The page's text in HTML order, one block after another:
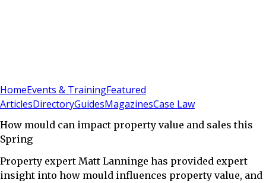
HomeEvents & TrainingFeatured
ArticlesDirectoryGuidesMagazinesCase Law
How mould can impact property value and sales this
Spring
Property expert Matt Lanninge has provided expert
insight into how mould influences property value, and